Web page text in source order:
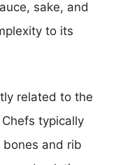
sake, and
to its
related to the
typically
bones and rib